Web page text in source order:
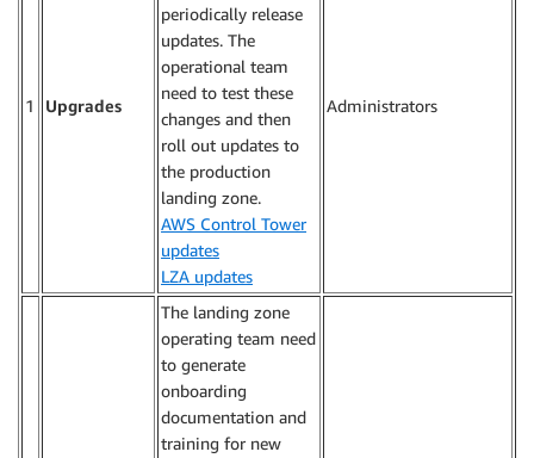
1 Upgrades
periodically release
updates. The
operational team
need to test these
changes and then
roll out updates to
the production
landing zone.
AWS Control Tower
updates
LZA updates
Administrators
The landing zone
operating team need
to generate
onboarding
documentation and
training for new